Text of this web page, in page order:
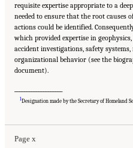
requisite expertise appropriate to a
needed to ensure that the root causes
actions could be identified.
which provided expertise in
accident investigations, safety
organizational behavior (see the
document).
1Designation made by the Secretary of Homeland
Page x
Suggested Citation:
Research Council. 2012.Macondo Well
Improving Offshore Drilling Safety
.